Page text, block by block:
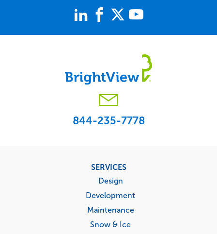
844-235-7778
SERVICES
Design
Development
Maintenance
Snow & Ice